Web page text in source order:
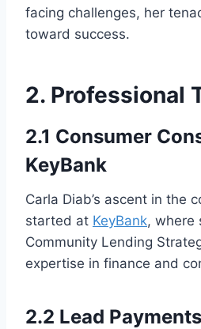
facing challenges, her
toward success.
2. Professional
2.1 Consumer
KeyBank
Carla Diab’s ascent in the
started at KeyBank, where
Community Lending
expertise in finance and
2.2 Lead